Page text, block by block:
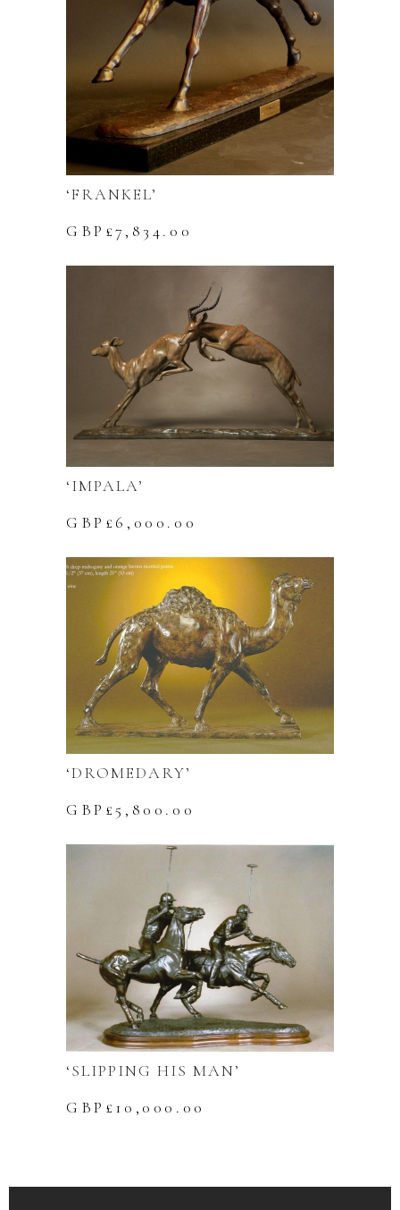
‘FRANKEL’
GBP£7,834.00
‘IMPALA’
GBP£ 6,000.00
‘DROMEDARY’
GBP£5,800.00
‘SLIPPING HIS MAN’
GBP£ 10,000.00